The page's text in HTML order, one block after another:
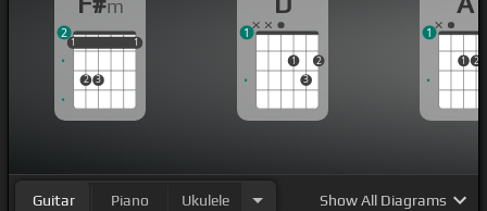
m
1
2 3
1
1 1
2
1
3
2
1
1 2
1
Guitar Piano Ukulele ShowAll Diagrams